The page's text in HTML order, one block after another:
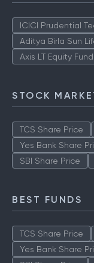
ICICI Prudential
Aditya Birla Sun
Axis LT Equity Fund
STOCK
TCS Share Price
Yes Bank Share
SBI Share Price
BEST FUNDS
TCS Share Price
Yes Bank Share